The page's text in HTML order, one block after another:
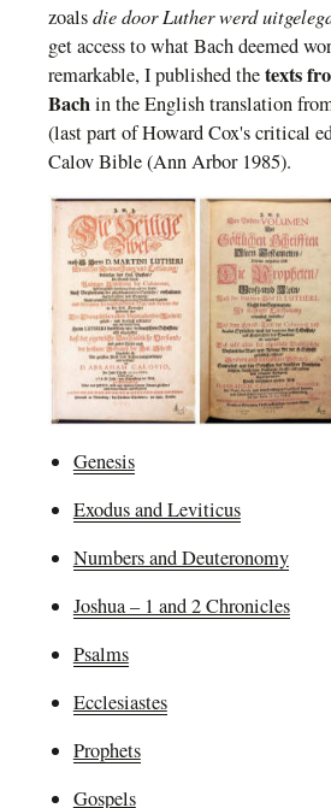
zoalsdie door Luther werd
get access to what Bachdeemed
remarkable, I publishedthetexts
Bachin the English translation
(last part ofHoward Cox's critical
Calov Bible(Ann Arbor 1985).
Genesis
Exodus and Leviticus
Numbers and Deuteronomy
Joshua – 1 and 2 Chronicles
Psalms
Ecclesiastes
Prophets
Gospels